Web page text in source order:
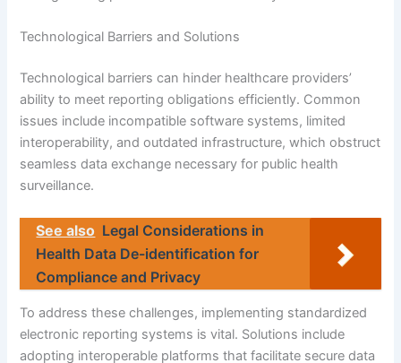
Technological Barriers and Solutions
Technological barriers can hinder healthcare providers’
ability to meet reporting obligations efficiently. Common
issues include incompatible software systems, limited
interoperability, and outdated infrastructure, which obstruct
seamless data exchange necessary for public health
surveillance.
See also Legal Considerations in
Health Data De-identification for
Compliance and Privacy
To address these challenges, implementing standardized
electronic reporting systems is vital. Solutions include
adopting interoperable platforms that facilitate secure data